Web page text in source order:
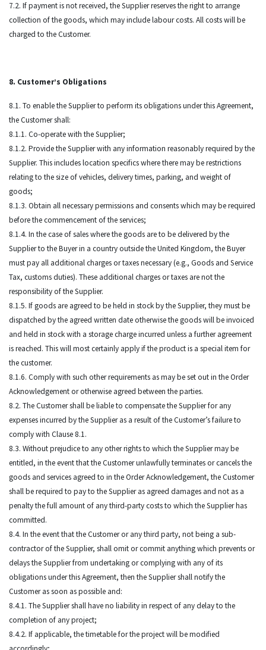
7.2. If payment is not received, the Supplier reserves the right to arrange
collection of the goods, which may include labour costs. All costs will be
charged to the Customer.
8. Customer’s Obligations
8.1. To enable the Supplier to perform its obligations under this Agreement,
the Customer shall:
8.1.1. Co-operate with the Supplier;
8.1.2. Provide the Supplier with any information reasonably required by the
Supplier. This includes location specifics where there may be restrictions
relating to the size of vehicles, delivery times, parking, and weight of
goods;
8.1.3. Obtain all necessary permissions and consents which may be required
before the commencement of the services;
8.1.4. In the case of sales where the goods are to be delivered by the
Supplier to the Buyer in a country outside the United Kingdom, the Buyer
must pay all additional charges or taxes necessary (e.g., Goods and Service
Tax, customs duties). These additional charges or taxes are not the
responsibility of the Supplier.
8.1.5. If goods are agreed to be held in stock by the Supplier, they must be
dispatched by the agreed written date otherwise the goods will be invoiced
and held in stock with a storage charge incurred unless a further agreement
is reached. This will most certainly apply if the product is a special item for
the customer.
8.1.6. Comply with such other requirements as may be set out in the Order
Acknowledgement or otherwise agreed between the parties.
8.2. The Customer shall be liable to compensate the Supplier for any
expenses incurred by the Supplier as a result of the Customer’s failure to
comply with Clause 8.1.
8.3. Without prejudice to any other rights to which the Supplier may be
entitled, in the event that the Customer unlawfully terminates or cancels the
goods and services agreed to in the Order Acknowledgement, the Customer
shall be required to pay to the Supplier as agreed damages and not as a
penalty the full amount of any third-party costs to which the Supplier has
committed.
8.4. In the event that the Customer or any third party, not being a sub-
contractor of the Supplier, shall omit or commit anything which prevents or
delays the Supplier from undertaking or complying with any of its
obligations under this Agreement, then the Supplier shall notify the
Customer as soon as possible and:
8.4.1. The Supplier shall have no liability in respect of any delay to the
completion of any project;
8.4.2. If applicable, the timetable for the project will be modified